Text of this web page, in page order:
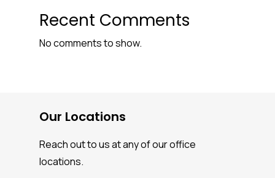
Recent Comments
No comments to show.
Our Locations
Reach out to us at any of our office
locations.